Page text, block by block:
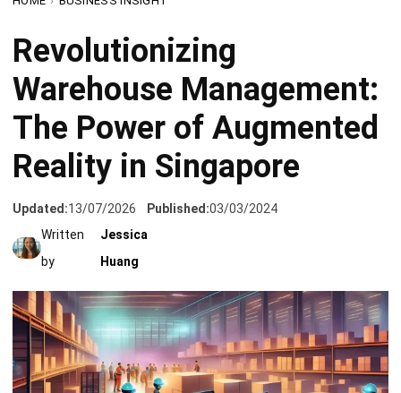
Warehouse Management:
The Power of Augmented
Reality in Singapore
Updated: 13/07/2026 Published:
Written
by
Jessica
Huang